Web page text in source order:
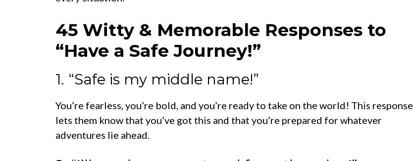
45 Witty & Memorable Responses to
“Have a Safe Journey!”
1. “Safe is my middle name!”
You’re fearless, you’re bold, and you’re ready to take on the world! This response
lets them know that you’ve got this and that you’re prepared for whatever
adventures lie ahead.